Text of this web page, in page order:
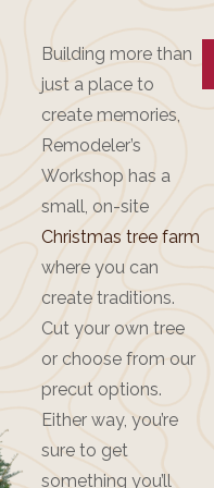
Building more than
just a place to
create memories,
Remodeler’s
Workshop has a
small, on-site
Christmas tree farm
where you can
create traditions.
Cut your own tree
or choose from our
precut options.
Either way, you’re
sure to get
something you’ll